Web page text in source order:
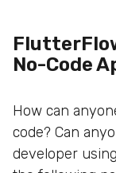
No-Code
How can
code? Can
developer